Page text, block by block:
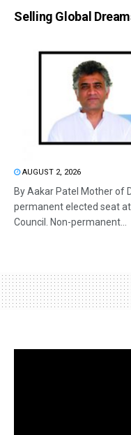
Selling Global
AUGUST 2, 2026
By Aakar Patel Mother of
permanent elected seat
Council. Non-permanent...